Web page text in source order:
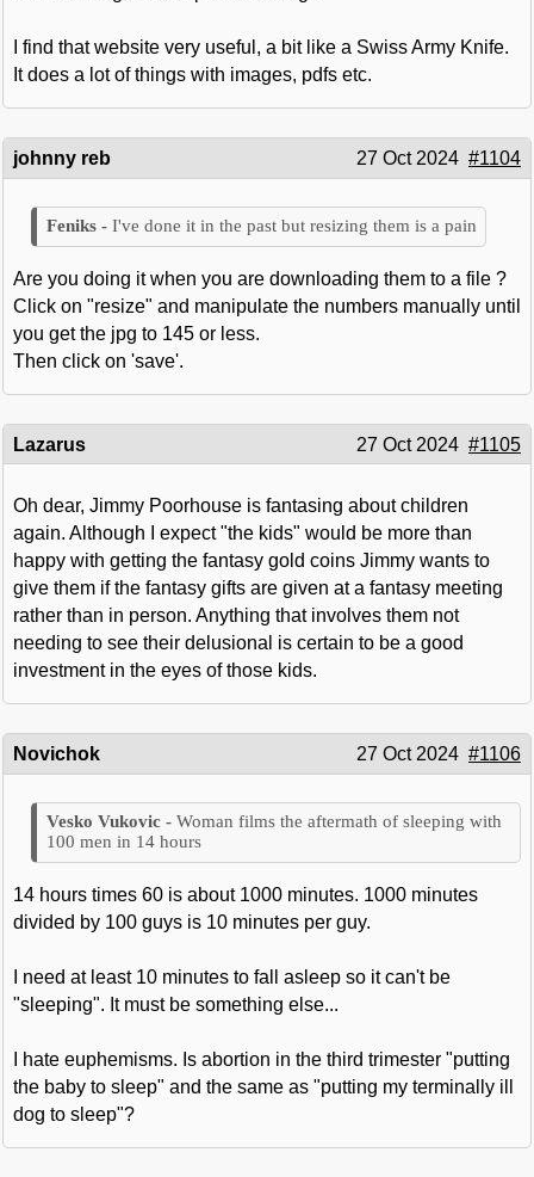
I find that website very useful, a bit like a Swiss Army Knife.
It does a lot of things with images, pdfs etc.
johnny reb 27 Oct 2024 #1104
I've done it in the past but resizing them is a pain
Are you doing it when you are downloading them to a file ?
Click on "resize" and manipulate the numbers manually until
you get the jpg to 145 or less.
Then click on 'save'.
Lazarus 27 Oct 2024 #1105
Oh dear, Jimmy Poorhouse is fantasing about children
again. Although I expect "the kids" would be more than
happy with getting the fantasy gold coins Jimmy wants to
give them if the fantasy gifts are given at a fantasy meeting
rather than in person. Anything that involves them not
needing to see their delusional is certain to be a good
investment in the eyes of those kids.
Novichok 27 Oct 2024 #1106
Woman films the aftermath of sleeping with
100 men in 14 hours
14 hours times 60 is about 1000 minutes. 1000 minutes
divided by 100 guys is 10 minutes per guy.
I need at least 10 minutes to fall asleep so it can't be
"sleeping". It must be something else...
I hate euphemisms. Is abortion in the third trimester "putting
the baby to sleep" and the same as "putting my terminally ill
dog to sleep"?